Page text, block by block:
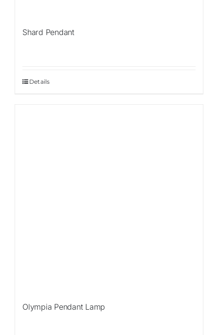
Shard Pendant
Details
Olympia Pendant Lamp